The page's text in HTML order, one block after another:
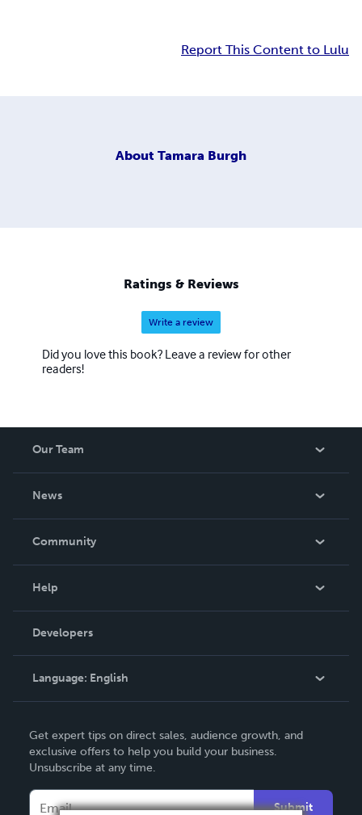
Report This Content to Lulu
About Tamara Burgh
Ratings & Reviews
Write a review
Did you love this book? Leave a review for other
readers!
Our Team
News
In The News
Community
Podcast
Help
Order Lookup
Knowledge Base
Contact Support
Developers
Language: English
Deutsch
Français
Get expert tips on direct sales, audience growth, and
exclusive offers to help you build your business.
Unsubscribe at any time.
Submit